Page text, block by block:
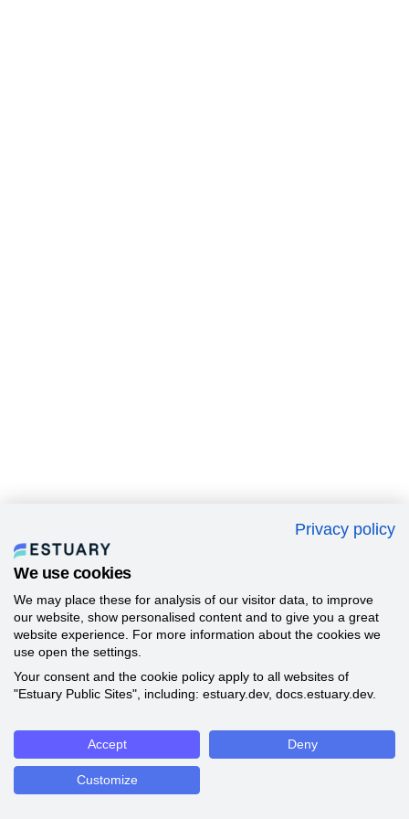
Privacy policy
We use cookies
We may place these for analysis of our visitor data, to improve
our website, show personalised content and to give you a great
website experience. For more information about the cookies we
use open the settings.
Your consent and the cookie policy apply to all websites of
"Estuary Public Sites", including: estuary.dev, docs.estuary.dev.
Accept Deny
Customize